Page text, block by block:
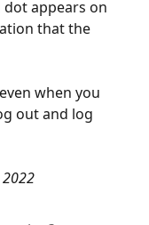
dot appears on
that the
when you
out and log